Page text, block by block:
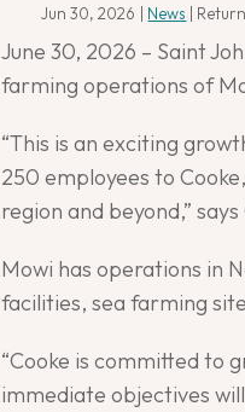
Jun 30, 2026 | News |
June 30, 2026 – Saint
farming operations of
“This is an exciting
250 employees to
region and beyond,”
Mowi has operations in
facilities, sea farming
“Cooke is committed to
immediate objectives